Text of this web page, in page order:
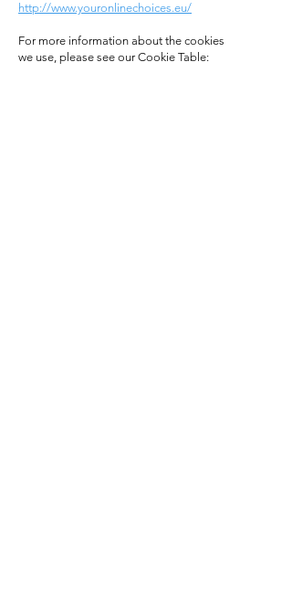
http://www.youronlinechoices.eu/
For more information about the cookies
we use, please see our Cookie Table: